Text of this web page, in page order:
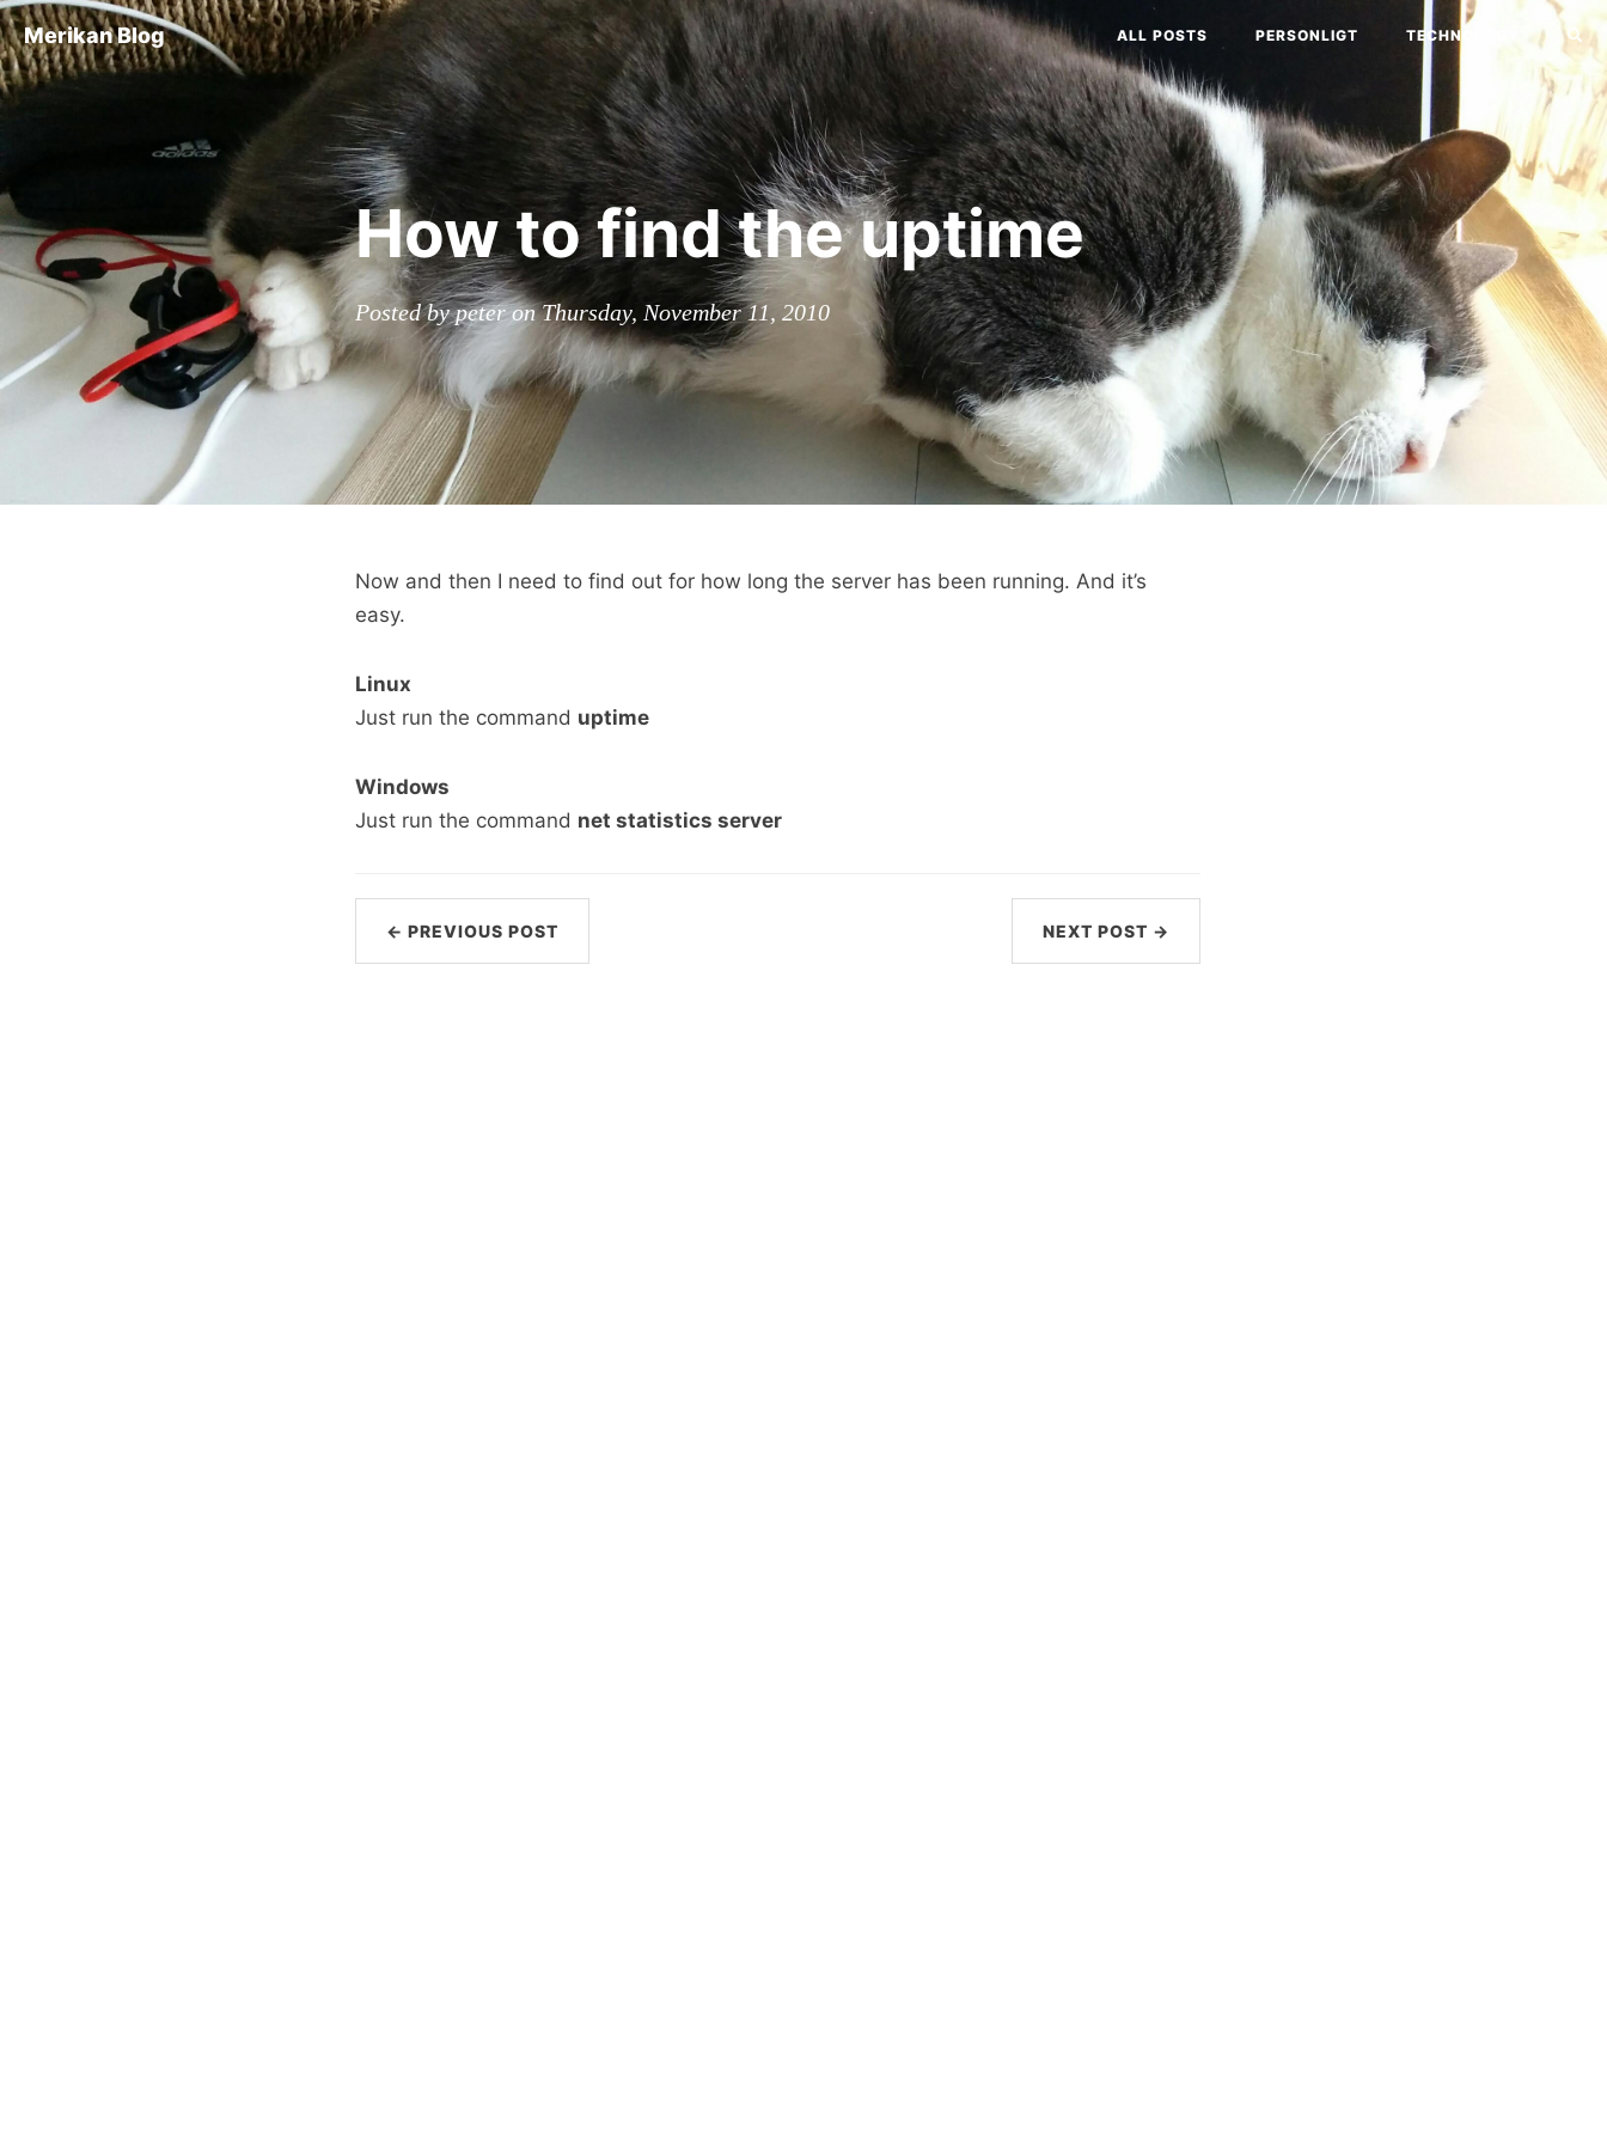
Merikan Blog ALL POSTS PERSONLIGT TECHNOLOGY
How to find the uptime
Posted by peter on Thursday, November 11, 2010
Now and then I need to find out for how long the server has been running. And it’s
easy.
Linux
Just run the command uptime
Windows
Just run the command net statistics server
← PREVIOUS POST NEXT POST →